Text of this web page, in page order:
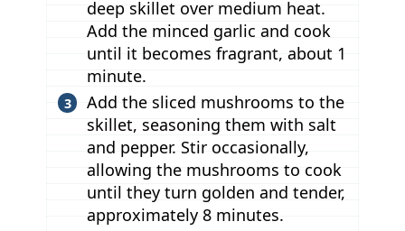
deep skillet over medium heat.
Add the minced garlic and cook
until it becomes fragrant, about 1
minute.
Add the sliced mushrooms to the
skillet, seasoning them with salt
and pepper. Stir occasionally,
allowing the mushrooms to cook
until they turn golden and tender,
approximately 8 minutes.